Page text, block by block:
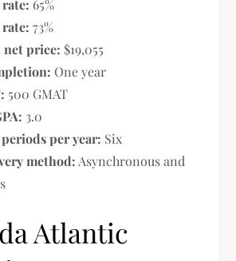
65%
73%
net price: $19,055
One year
500 GMAT
3.0
per year: Six
method: Asynchronous and
Atlantic